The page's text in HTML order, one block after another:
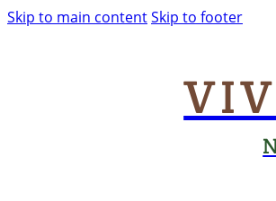
Skip to main contentSkip to footer